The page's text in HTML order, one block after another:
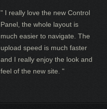
" I really love the new Control
Panel, the whole layout is
much easier to navigate. The
upload speed is much faster
and I really enjoy the look and
feel of the new site. "